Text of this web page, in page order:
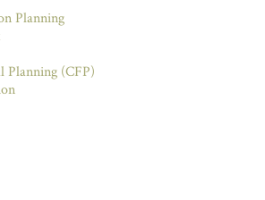
Planning
Planning (CFP)